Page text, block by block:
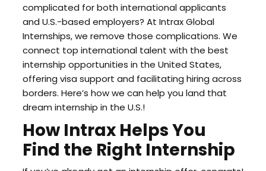
complicated for both international applicants
and U.S.-based employers? At Intrax Global
Internships, we remove those complications. We
connect top international talent with the best
internship opportunities in the United States,
offering visa support and facilitating hiring across
borders. Here’s how we can help you land that
dream internship in the U.S.!
How Intrax Helps You
Find the Right Internship